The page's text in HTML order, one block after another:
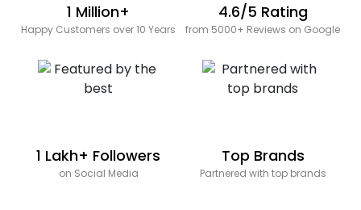
1 Million+
Happy Customers over 10 Years
4.6/5 Rating
from 5000+ Reviews on Google
1 Lakh+ Followers
on Social Media
Top Brands
Partnered with top brands